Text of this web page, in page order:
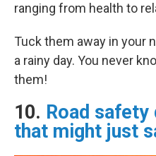
ranging from health to
Tuck them away in your
a rainy day. You never
them!
10. Road safety
that might just